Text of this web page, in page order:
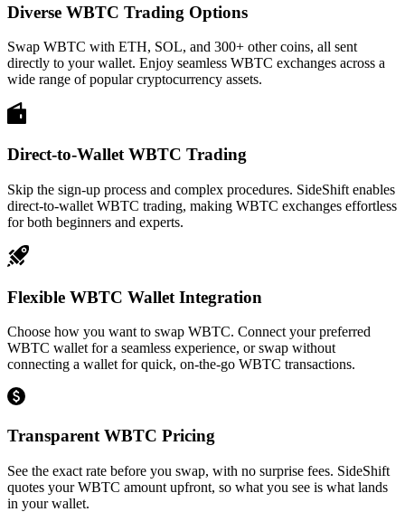
Diverse WBTC Trading Options
Swap WBTC with ETH, SOL, and 300+ other coins, all sent
directly to your wallet. Enjoy seamless WBTC exchanges across a
wide range of popular cryptocurrency assets.
Direct-to-Wallet WBTC Trading
Skip the sign-up process and complex procedures. SideShift enables
direct-to-wallet WBTC trading, making WBTC exchanges effortless
for both beginners and experts.
Flexible WBTC Wallet Integration
Choose how you want to swap WBTC. Connect your preferred
WBTC wallet for a seamless experience, or swap without
connecting a wallet for quick, on-the-go WBTC transactions.
Transparent WBTC Pricing
See the exact rate before you swap, with no surprise fees. SideShift
quotes your WBTC amount upfront, so what you see is what lands
in your wallet.